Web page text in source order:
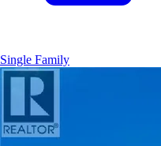
Single Family